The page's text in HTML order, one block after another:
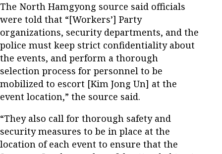
The North Hamgyong source said officials
were told that “[Workers’] Party
organizations, security departments, and the
police must keep strict confidentiality about
the events, and perform a thorough
selection process for personnel to be
mobilized to escort [Kim Jong Un] at the
event location,” the source said.
“They also call for thorough safety and
security measures to be in place at the
location of each event to ensure that the